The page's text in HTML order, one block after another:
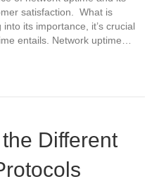
satisfaction. What is
its importance, it’s crucial
entails. Network uptime…
Different